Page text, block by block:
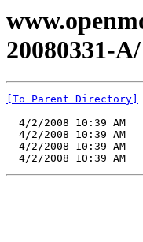
20080331-A/
[To Parent Directory]
4/2/2008 10:39 AM
4/2/2008 10:39 AM
4/2/2008 10:39 AM
4/2/2008 10:39 AM